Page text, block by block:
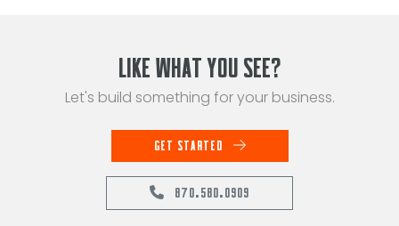
LIKE WHAT YOU SEE?
Let's build something for your business.
GET STARTED
870.580.0909